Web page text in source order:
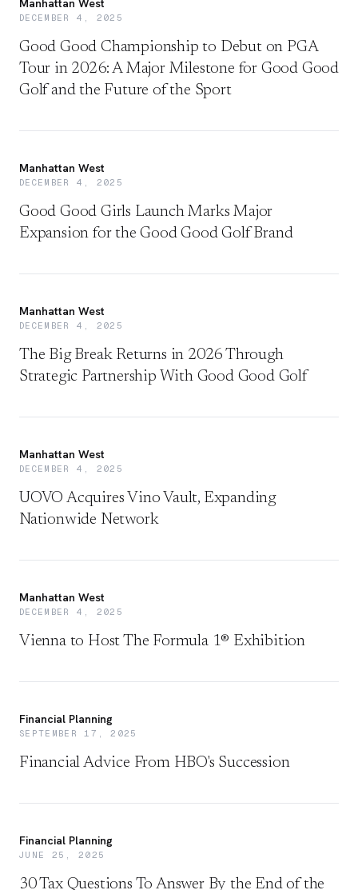
Manhattan West
DECEMBER 4, 2025
Good Good Championship to Debut on PGA
Tour in 2026: A Major Milestone for Good Good
Golf and the Future of the Sport
Manhattan West
DECEMBER 4, 2025
Good Good Girls Launch Marks Major
Expansion for the Good Good Golf Brand
Manhattan West
DECEMBER 4, 2025
The Big Break Returns in 2026 Through
Strategic Partnership With Good Good Golf
Manhattan West
DECEMBER 4, 2025
UOVO Acquires Vino Vault, Expanding
Nationwide Network
Manhattan West
DECEMBER 4, 2025
Vienna to Host The Formula 1® Exhibition
Financial Planning
SEPTEMBER 17, 2025
Financial Advice From HBO's Succession
Financial Planning
JUNE 25, 2025
30 Tax Questions To Answer By the End of the